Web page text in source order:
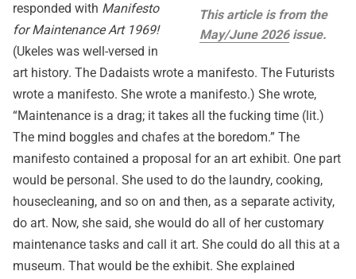
This article is from the
May/June 2026issue.
responded with Manifesto
for Maintenance Art 1969!
(Ukeles was well-versed in
art history. The Dadaists wrote a manifesto. The Futurists
wrote a manifesto. She wrote a manifesto.) She wrote,
“Maintenance is a drag; it takes all the fucking time (lit.)
The mind boggles and chafes at the boredom.” The
manifesto contained a proposal for an art exhibit. One part
would be personal. She used to do the laundry, cooking,
housecleaning, and so on and then, as a separate activity,
do art. Now, she said, she would do all of her customary
maintenance tasks and call it art. She could do all this at a
museum. That would be the exhibit. She explained